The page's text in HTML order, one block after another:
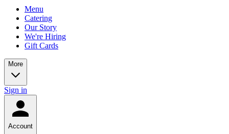
Menu
Catering
Our Story
We're Hiring
Gift Cards
More
Sign in
Account